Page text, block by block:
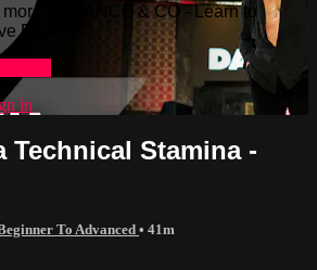
on DANCE & CO - Learn to
Fun!
in
Technical Stamina -
To Advanced • 41m